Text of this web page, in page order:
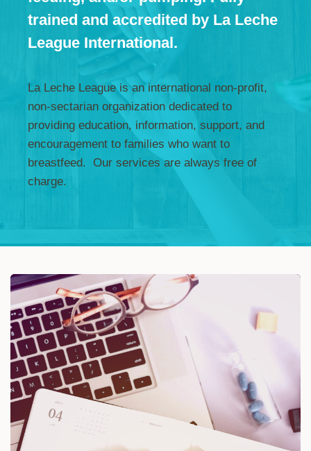
trained and accredited by La Leche
League International.
La Leche League is an international non-profit,
non-sectarian organization dedicated to
providing education, information, support, and
encouragement to families who want to
breastfeed. Our services are always free of
charge.